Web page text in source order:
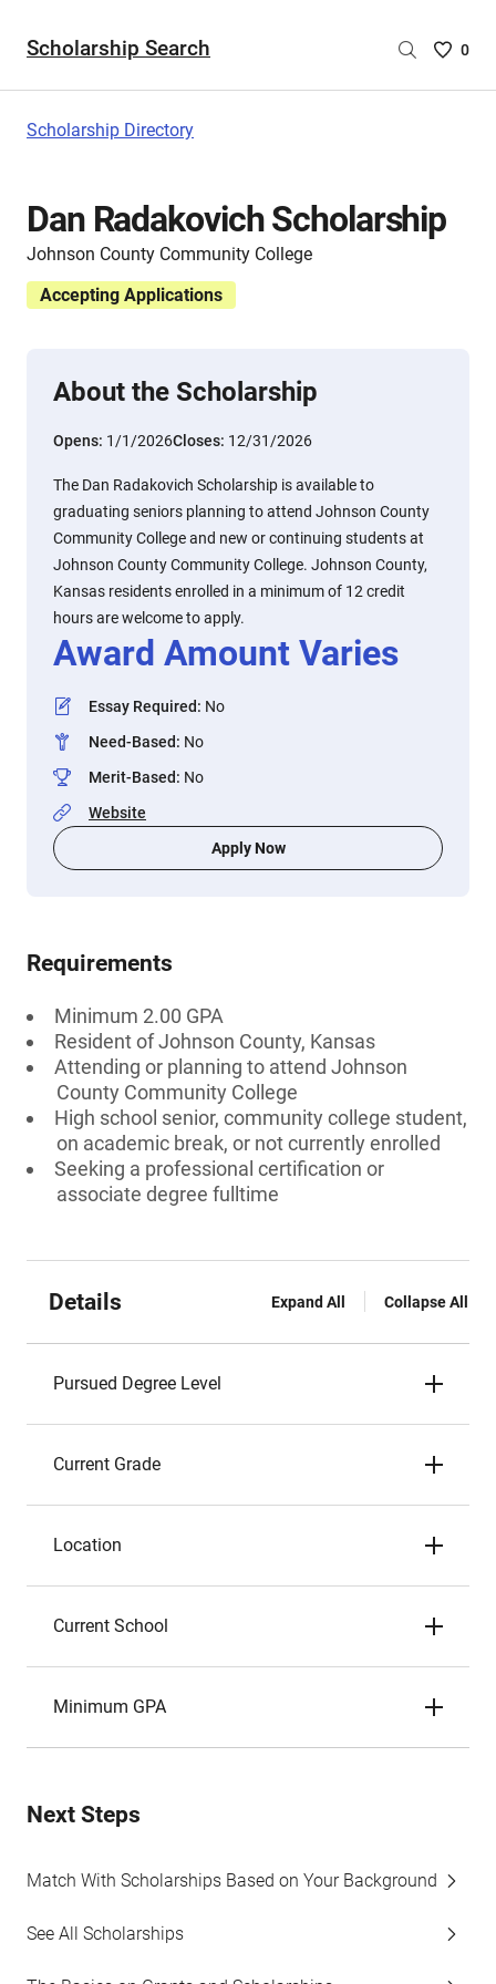
Scholarship Search
Saved
are
0
Scholarship Directory
Dan Radakovich Scholarship
Johnson County Community College
Accepting Applications
About the Scholarship
Opens: 1/1/2026Closes: 12/31/2026
The Dan Radakovich Scholarship is available to
graduating seniors planning to attend Johnson County
Community College and new or continuing students at
Johnson County Community College. Johnson County,
Kansas residents enrolled in a minimum of 12 credit
hours are welcome to apply.
Award Amount Varies
Essay Required: No
Need-Based: No
Merit-Based: No
Website
Apply Now
Requirements
Minimum 2.00 GPA
Resident of Johnson County, Kansas
Attending or planning to attend Johnson
County Community College
High school senior, community college student,
on academic break, or not currently enrolled
Seeking a professional certification or
associate degree fulltime
Details Expand All Collapse All
Pursued Degree Level
Current Grade
Location
Current School
Minimum GPA
Next Steps
Match With Scholarships Based on Your Background
See All Scholarships